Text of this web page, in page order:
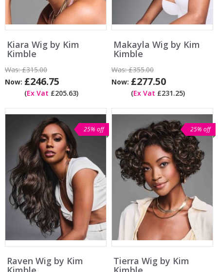
Kiara Wig by Kim
Kimble
Was:£315.00
Now: £246.75
(Ex Vat £205.63)
Makayla Wig by Kim
Kimble
Was:£355.00
Now: £277.50
(Ex Vat £231.25)
25% off
Raven Wig by Kim
25% off
Tierra Wig by Kim